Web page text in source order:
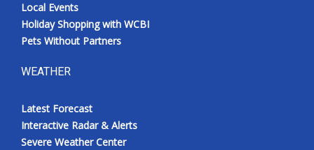
Local Events
Holiday Shopping with WCBI
Pets Without Partners
WEATHER
Latest Forecast
Interactive Radar & Alerts
Severe Weather Center